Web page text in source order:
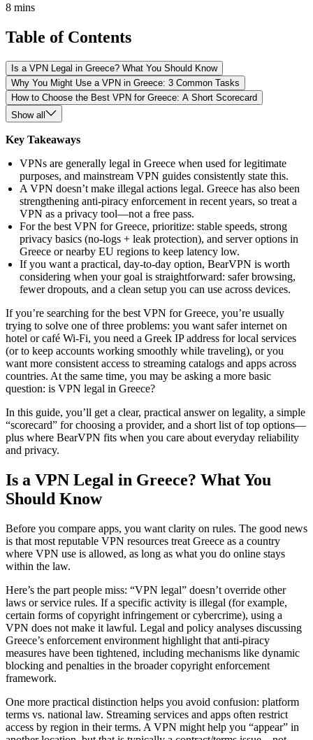
8 mins
Table of Contents
Is a VPN Legal in Greece? What You Should Know
Why You Might Use a VPN in Greece: 3 Common Tasks
How to Choose the Best VPN for Greece: A Short Scorecard
Show all
Key Takeaways
VPNs are generally legal in Greece when used for legitimate
purposes, and mainstream VPN guides consistently state this.
A VPN doesn’t make illegal actions legal. Greece has also been
strengthening anti-piracy enforcement in recent years, so treat a
VPN as a privacy tool—not a free pass.
For the best VPN for Greece, prioritize: stable speeds, strong
privacy basics (no-logs + leak protection), and server options in
Greece or nearby EU regions to keep latency low.
If you want a practical, day-to-day option, BearVPN is worth
considering when your goal is straightforward: safer browsing,
fewer dropouts, and a clean setup you can use across devices.
If you’re searching for the best VPN for Greece, you’re usually
trying to solve one of three problems: you want safer internet on
hotel or café Wi-Fi, you need a Greek IP address for local services
(or to keep accounts working smoothly while traveling), or you
want more consistent access to streaming catalogs and apps across
countries. At the same time, you may be asking a more basic
question: is VPN legal in Greece?
In this guide, you’ll get a clear, practical answer on legality, a simple
“scorecard” for choosing a provider, and a short list of top options—
plus where BearVPN fits when you care about everyday reliability
and privacy.
Is a VPN Legal in Greece? What You
Should Know
Before you compare apps, you want clarity on rules. The good news
is that most reputable VPN resources treat Greece as a country
where VPN use is allowed, as long as what you do online stays
within the law.
Here’s the part people miss: “VPN legal” doesn’t override other
laws or service rules. If a specific activity is illegal (for example,
certain forms of copyright infringement or cybercrime), using a
VPN does not make it lawful. Legal and policy analyses discussing
Greece’s enforcement environment highlight that anti-piracy
measures have been tightened, including mechanisms like dynamic
blocking and penalties in the broader copyright enforcement
framework.
One more practical distinction helps you avoid confusion: platform
terms vs. national law. Streaming services and apps often restrict
access by region in their terms. A VPN might help you “appear” in